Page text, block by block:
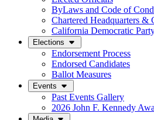
ByLaws and Code of
Chartered Headquarters &
California Democratic
Elections
Endorsement Process
Endorsed Candidates
Ballot Measures
Events
Past Events Gallery
2026 John F. Kennedy